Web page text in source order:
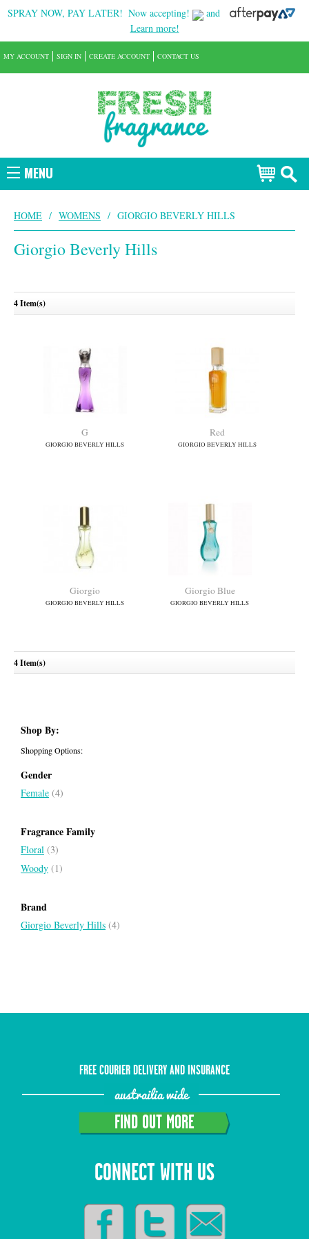
SPRAY NOW, PAY LATER! Now accepting!
and
Learn more!
MENU
MY ACCOUNT SIGN IN CREATE ACCOUNT CONTACT US
HOME / WOMENS / GIORGIO BEVERLY HILLS
Giorgio Beverly Hills
4 Item(s)
Giorgio Giorgio Blue
4 Item(s)
Shop By:
Shopping Options:
Gender
Female (4)
Fragrance Family
Floral (3)
Woody (1)
Brand
Giorgio Beverly Hills (4)
FREE COURIER DELIVERY AND INSURANCE
austrailia wide
FIND OUT MORE
CONNECT WITH US